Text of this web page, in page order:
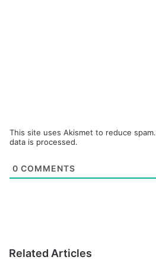
This site uses Akismet to reduce spam.
data is processed.
0 COMMENTS
Related Articles